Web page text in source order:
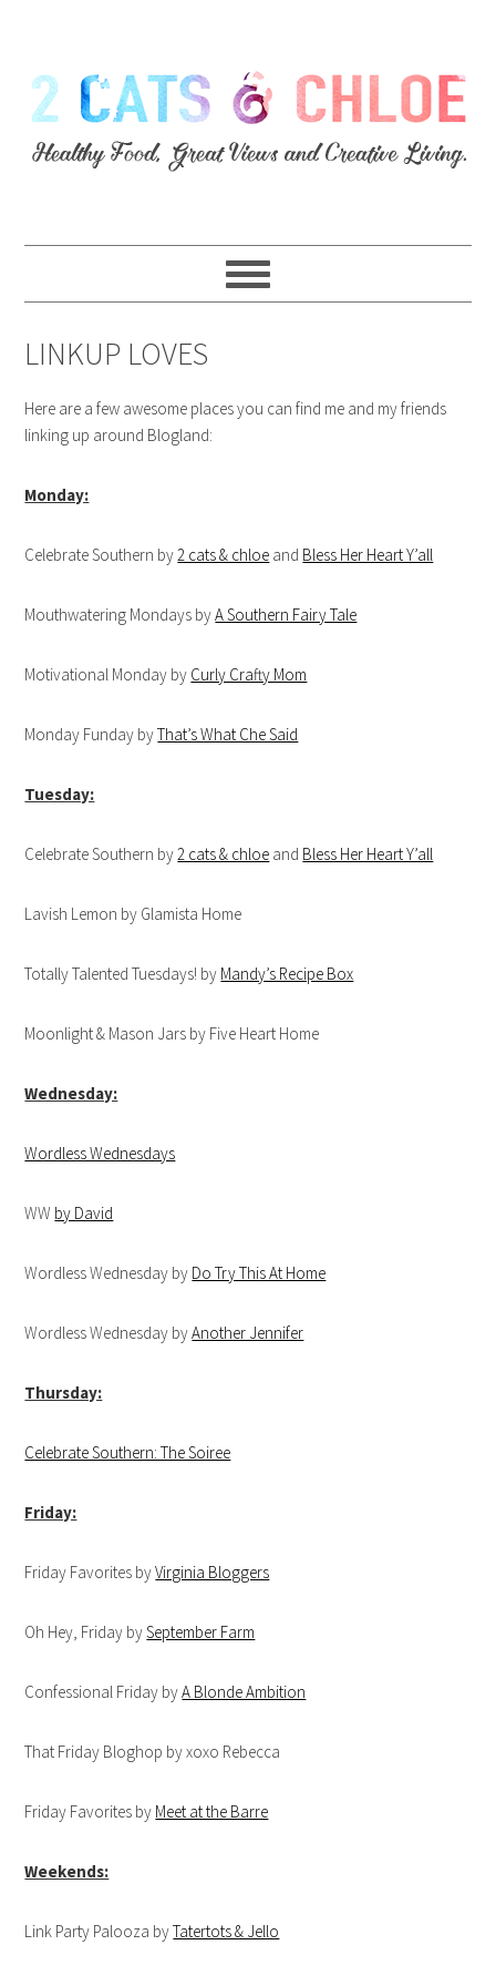
LINKUP LOVES
Here are a few awesome places you can find me and my friends
linking up around Blogland:
Monday:
Celebrate Southern by2 cats & chloe and Bless Her Heart Y’all
Mouthwatering Mondays byA Southern Fairy Tale
Motivational Monday by Curly Crafty Mom
Monday Funday byThat’s What Che Said
Tuesday:
Celebrate Southern by2 cats & chloe and Bless Her Heart Y’all
Lavish Lemon by Glamista Home
Totally Talented Tuesdays! by Mandy’s Recipe Box
Moonlight & Mason Jars by Five Heart Home
Wednesday:
Wordless Wednesdays
WW by David
Wordless Wednesday by Do Try This At Home
Wordless Wednesday byAnother Jennifer
Thursday:
Celebrate Southern: The Soiree
Friday:
Friday Favorites byVirginia Bloggers
Oh Hey, Friday bySeptember Farm
Confessional Friday byA Blonde Ambition
That Friday Bloghop by xoxo Rebecca
Friday Favorites by Meet at the Barre
Weekends:
Link Party Palooza byTatertots & Jello